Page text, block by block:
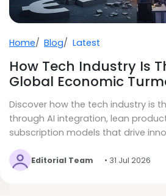
Home Blog Latest
How Tech Industry Is
Global Economic
Discover how the tech industry is
through AI integration, lean
subscription models that drive
Editorial Team • 31 Jul 2026